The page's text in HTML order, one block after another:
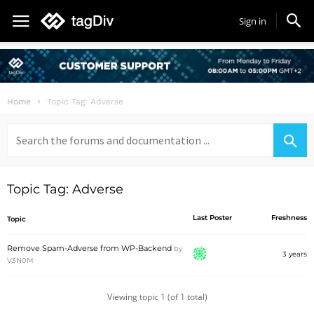
Sign in
Home Topic Tag: Adverse
for:
Topic Tag: Adverse
Topic Last Poster Freshness
Remove Spam-Adverse from WP-Backend by
V3N0M
3 years
Viewing topic 1 (of 1 total)